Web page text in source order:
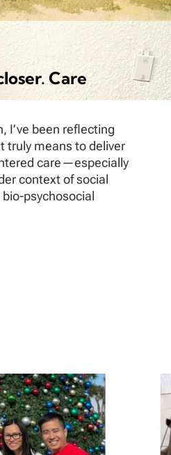
Care
I’ve been reflecting
truly means to deliver
care—especially
context of social
psychosocial